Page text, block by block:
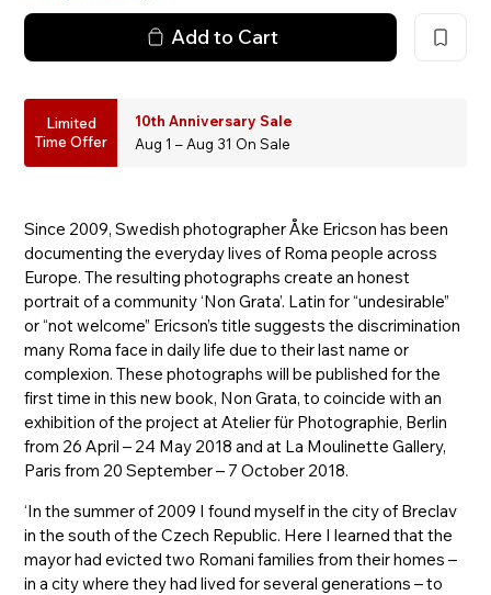
Add to Cart
Limited
Time Offer
10th Anniversary Sale
Aug 1 – Aug 31 On Sale
Since 2009, Swedish photographer Åke Ericson has been
documenting the everyday lives of Roma people across
Europe. The resulting photographs create an honest
portrait of a community ‘Non Grata’. Latin for “undesirable”
or “not welcome” Ericson’s title suggests the discrimination
many Roma face in daily life due to their last name or
complexion. These photographs will be published for the
first time in this new book, Non Grata, to coincide with an
exhibition of the project at Atelier für Photographie, Berlin
from 26 April – 24 May 2018 and at La Moulinette Gallery,
Paris from 20 September – 7 October 2018.
‘In the summer of 2009 I found myself in the city of Breclav
in the south of the Czech Republic. Here I learned that the
mayor had evicted two Romani families from their homes –
in a city where they had lived for several generations – to